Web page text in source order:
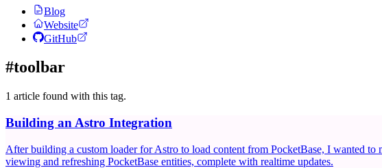
Blog
Website
GitHub
#toolbar
1 article found with this tag.
Building an Astro Integration
After building a custom loader for Astro to load content from PocketBase, I wanted
viewing and refreshing PocketBase entities, complete with realtime updates.